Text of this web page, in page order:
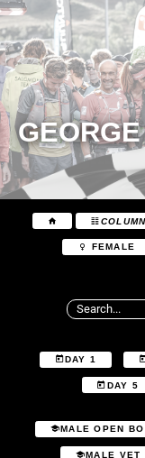
FEMALE
DAY 1
DAY 5
MALE OPEN
MALE VET